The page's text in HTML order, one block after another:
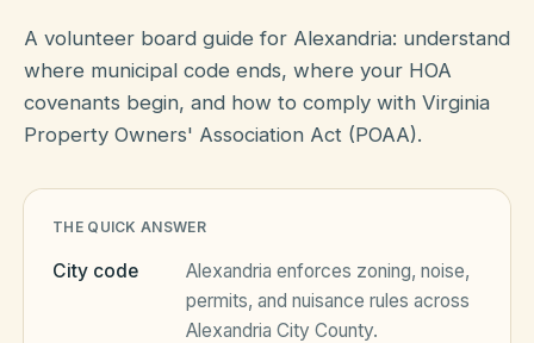
About
HOA Blog
All Articles
Resources Hub
FAQ
A volunteer board guide for Alexandria: understand
where municipal code ends, where your HOA
covenants begin, and how to comply with Virginia
Property Owners' Association Act (POAA).
THE QUICK ANSWER
City code Alexandria enforces zoning, noise,
permits, and nuisance rules across
Alexandria City County.